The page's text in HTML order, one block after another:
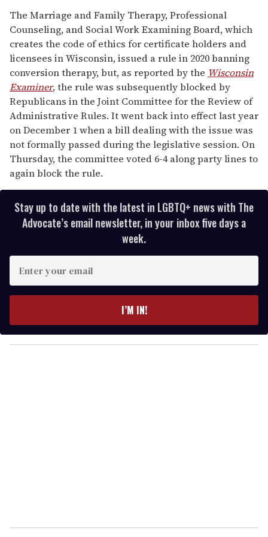
The Marriage and Family Therapy, Professional
Counseling, and Social Work Examining Board, which
creates the code of ethics for certificate holders and
licensees in Wisconsin, issued a rule in 2020 banning
conversion therapy, but, as reported by the Wisconsin
Examiner, the rule was subsequently blocked by
Republicans in the Joint Committee for the Review of
Administrative Rules. It went back into effect last year
on December 1 when a bill dealing with the issue was
not formally passed during the legislative session. On
Thursday, the committee voted 6-4 along party lines to
again block the rule.
Stay up to date with the latest in LGBTQ+ news with The
Advocate’s email newsletter, in your inbox five days a
week.
y
o
I’M IN!